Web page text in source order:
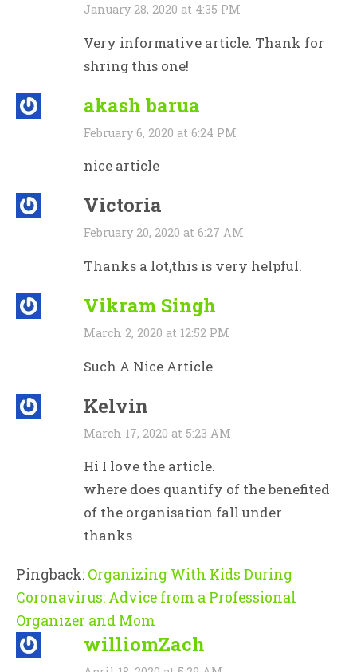
January 28, 2020 at 4:35 PM
Very informative article. Thank for
shring this one!
akash barua
February 6, 2020 at 6:24 PM
nice article
Victoria
February 20, 2020 at 6:27 AM
Thanks a lot,this is very helpful.
Vikram Singh
March 2, 2020 at 12:52 PM
Such A Nice Article
Kelvin
March 17, 2020 at 5:23 AM
Hi I love the article.
where does quantify of the benefited
of the organisation fall under
thanks
Pingback: Organizing With Kids During
Coronavirus: Advice from a Professional
Organizer and Mom
williomZach